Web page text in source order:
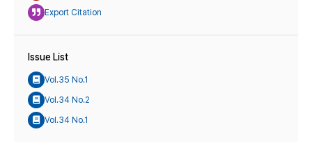
Export Citation
Issue List
Vol.35 No.1
Vol.34 No.2
Vol.34 No.1